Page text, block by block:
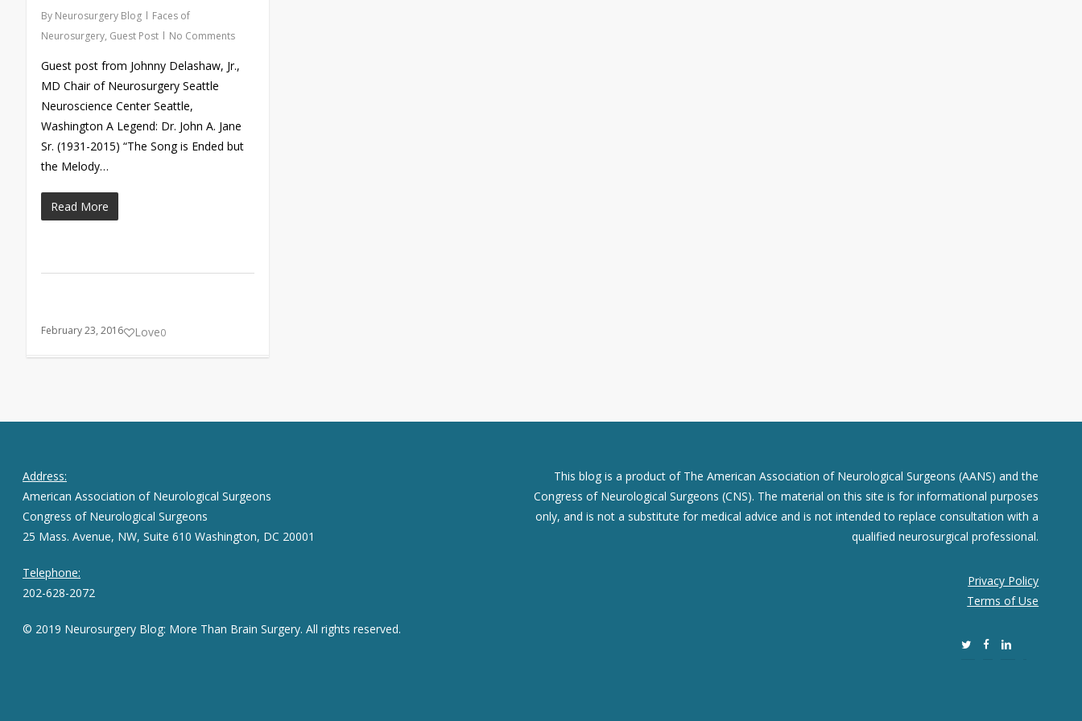
By Neurosurgery Blog
Faces of
Neurosurgery, Guest Post No Comments
Guest post from Johnny Delashaw, Jr.,
MD Chair of Neurosurgery Seattle
Neuroscience Center Seattle,
Washington A Legend: Dr. John A. Jane
Sr. (1931-2015) “The Song is Ended but
the Melody…
Read More
February 23, 2016 Love0
Address:
American Association of Neurological Surgeons
Congress of Neurological Surgeons
25 Mass. Avenue, NW, Suite 610 Washington, DC 20001
Telephone:
202-628-2072
© 2019 Neurosurgery Blog: More Than Brain Surgery. All rights reserved.
This blog is a product of The American Association of Neurological Surgeons (AANS) and the
Congress of Neurological Surgeons (CNS). The material on this site is for informational purposes
only, and is not a substitute for medical advice and is not intended to replace consultation with a
qualified neurosurgical professional.
Privacy Policy
Terms of Use